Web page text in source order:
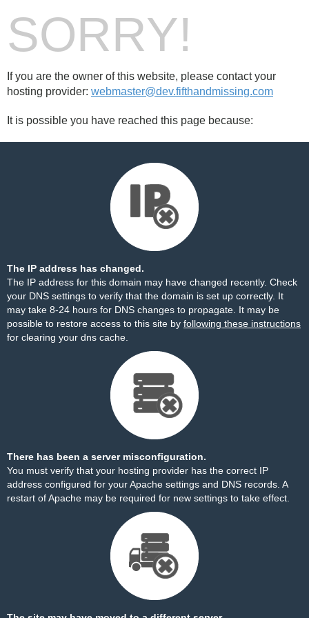
SORRY!
If you are the owner of this website, please contact your
hosting provider: webmaster@dev.fifthandmissing.com
It is possible you have reached this page because:
The IP address has changed.
The IP address for this domain may have changed recently. Check
your DNS settings to verify that the domain is set up correctly. It
may take 8-24 hours for DNS changes to propagate. It may be
possible to restore access to this site by following these instructions
for clearing your dns cache.
There has been a server misconfiguration.
You must verify that your hosting provider has the correct IP
address configured for your Apache settings and DNS records. A
restart of Apache may be required for new settings to take effect.